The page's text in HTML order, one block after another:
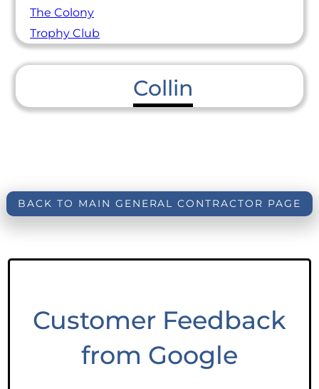
The Colony
Trophy Club
Collin
BACK TO MAIN GENERAL CONTRACTOR PAGE
Customer Feedback
from Google